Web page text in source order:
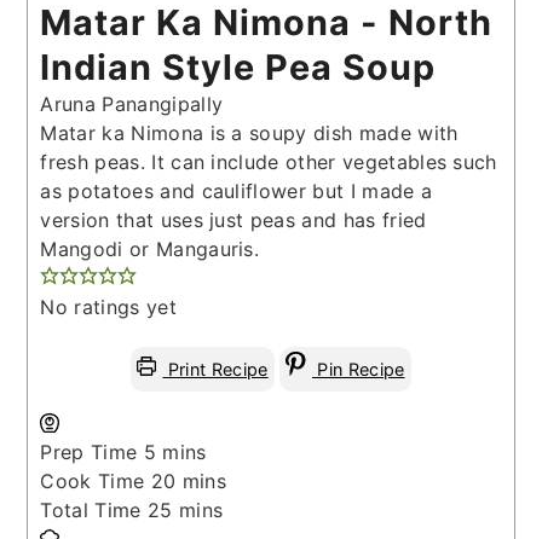
Matar Ka Nimona - North
Indian Style Pea Soup
Aruna Panangipally
Matar ka Nimona is a soupy dish made with
fresh peas. It can include other vegetables such
as potatoes and cauliflower but I made a
version that uses just peas and has fried
Mangodi or Mangauris.
No ratings yet
Print Recipe Pin Recipe
Prep Time 5minutes
mins
Cook Time 20 minutes
mins
Total Time 25 minutes
mins